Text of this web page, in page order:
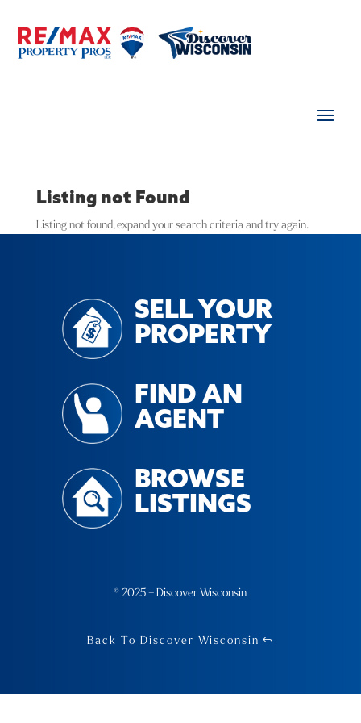
Listing not Found
Listing not found, expand your search criteria and try again.
SELL YOUR
PROPERTY
FIND AN
AGENT
BROWSE
LISTINGS
© 2025 – Discover Wisconsin
Back To Discover Wisconsin